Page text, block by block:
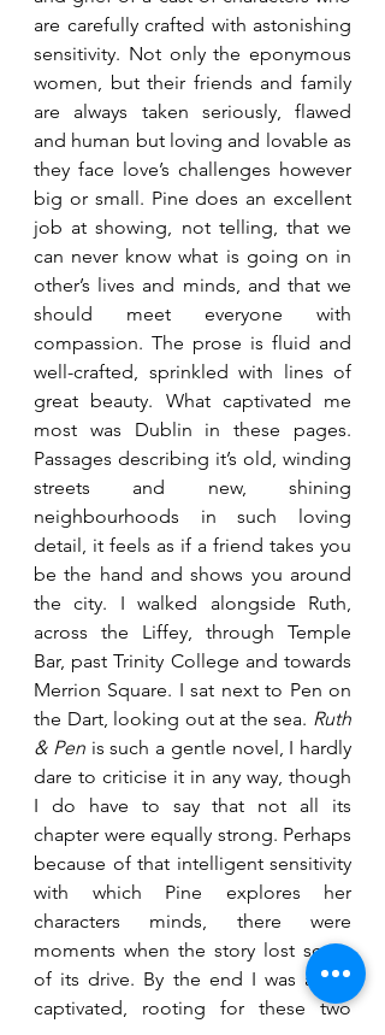
are carefully crafted with astonishing
sensitivity. Not only the eponymous
women, but their friends and family
are always taken seriously, flawed
and human but loving and lovable as
they face love’s challenges however
big or small. Pine does an excellent
job at showing, not telling, that we
can never know what is going on in
other’s lives and minds, and that we
should meet everyone with
compassion. The prose is fluid and
well-crafted, sprinkled with lines of
great beauty. What captivated me
most was Dublin in these pages.
Passages describing it’s old, winding
streets and new, shining
neighbourhoods in such loving
detail, it feels as if a friend takes you
be the hand and shows you around
the city. I walked alongside Ruth,
across the Liffey, through Temple
Bar, past Trinity College and towards
Merrion Square. I sat next to Pen on
the Dart, looking out at the sea. Ruth
& Pen is such a gentle novel, I hardly
dare to criticise it in any way, though
I do have to say that not all its
chapter were equally strong. Perhaps
because of that intelligent sensitivity
with which Pine explores her
characters minds, there were
moments when the story lost some
of its drive. By the end I was again
captivated, rooting for these two